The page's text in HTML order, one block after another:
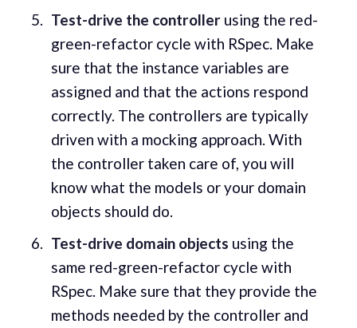
Test-drive the controllerusing the red-
green-refactor cycle with RSpec. Make
sure that the instance variables are
assigned and that the actions respond
correctly. The controllers are typically
driven with a mocking approach. With
the controller taken care of, you will
know what the models or your domain
objects should do.
Test-drive domain objects using the
same red-green-refactor cycle with
RSpec. Make sure that they provide the
methods needed by the controller and